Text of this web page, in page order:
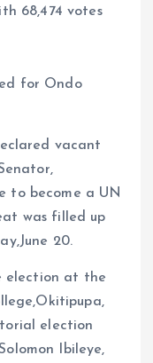
68,474 votes
for Ondo
vacant
to become a UN
was filled up
20.
election at the
election
Ibileye,